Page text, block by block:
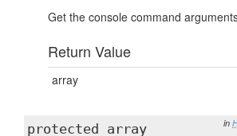
Get the console command
Return Value
array
in
protected array